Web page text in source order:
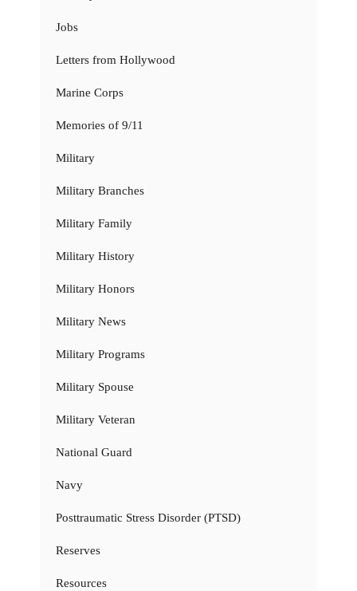
Jobs
Letters from Hollywood
Marine Corps
Memories of 9/11
Military
Military Branches
Military Family
Military History
Military Honors
Military News
Military Programs
Military Spouse
Military Veteran
National Guard
Navy
Posttraumatic Stress Disorder (PTSD)
Reserves
Resources